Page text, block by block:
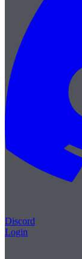
Discord
Login